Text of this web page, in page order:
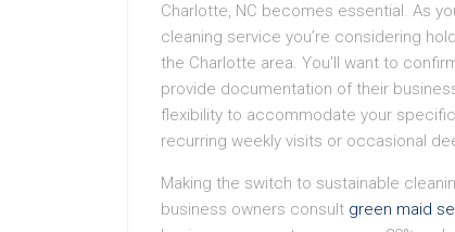
Charlotte, NC becomes essential. As
cleaning service you’re considering
the Charlotte area. You’ll want to
provide documentation of their
flexibility to accommodate your
recurring weekly visits or occasional
Making the switch to sustainable
business owners consult green maid